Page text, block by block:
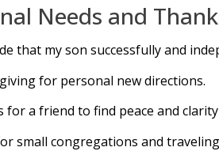
Needs and
that my son successfully and
for personal new directions.
for a friend to find peace and
small congregations and